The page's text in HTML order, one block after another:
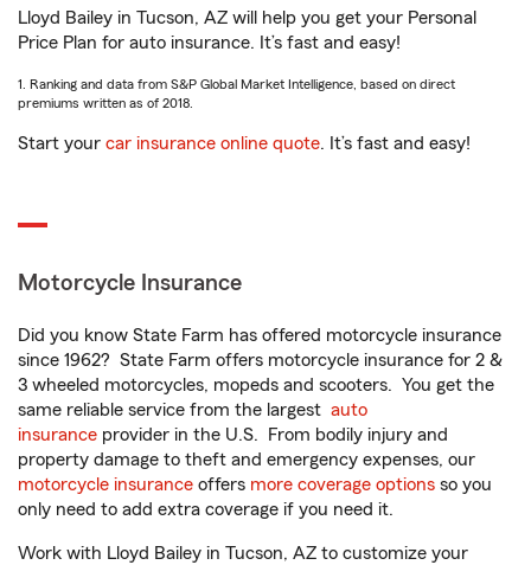
Lloyd Bailey in Tucson, AZ will help you get your Personal
Price Plan for auto insurance. It’s fast and easy!
1. Ranking and data from S&P Global Market Intelligence, based on direct
premiums written as of 2018.
Start your car insurance online quote. It’s fast and easy!
Motorcycle Insurance
Did you know State Farm has offered motorcycle insurance
since 1962? State Farm offers motorcycle insurance for 2 &
3 wheeled motorcycles, mopeds and scooters. You get the
same reliable service from the largest auto
insurance provider in the U.S. From bodily injury and
property damage to theft and emergency expenses, our
motorcycle insurance offers more coverage options so you
only need to add extra coverage if you need it.
Work with Lloyd Bailey in Tucson, AZ to customize your